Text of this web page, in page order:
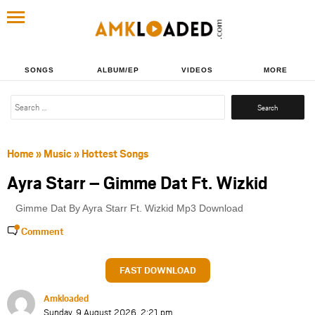
SONGS ALBUM/EP VIDEOS MORE
Search
Home» Music» Hottest Songs
Ayra Starr – Gimme Dat Ft. Wizkid
Gimme Dat By Ayra Starr Ft. Wizkid Mp3 Download
Comment
FAST DOWNLOAD
Amkloaded
Sunday, 9 August 2026, 2:21 pm